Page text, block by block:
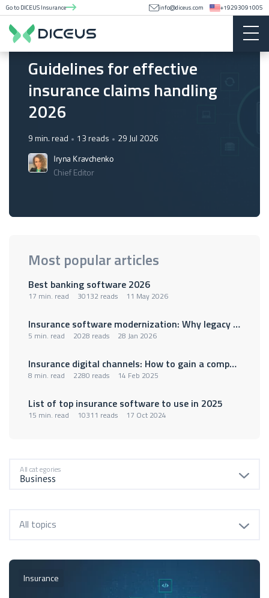
Go to DICEUS Insurance info@diceus.com +19293091005
Most popular articles
Best banking software 2026
17 min. read 30132 reads 11 May 2026
Insurance software modernization: Why legacy policy administration systems are holding insurers back
5 min. read 2028 reads 28 Jan 2026
Insurance digital channels: How to gain a competitive advantage
8 min. read 2280 reads 14 Feb 2025
List of top insurance software to use in 2025
15 min. read 10311 reads 17 Oct 2024
Guidelines for effective
insurance claims handling
2026
9 min. read 13 reads 29 Jul 2026
Iryna Kravchenko
Chief Editor
All categories
All topics
Insurance